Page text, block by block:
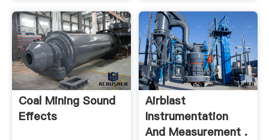
Coal Mining Sound
Effects
Airblast
Instrumentation
And Measurement .